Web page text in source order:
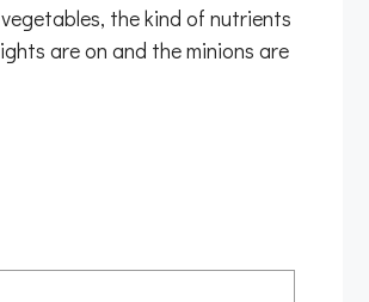
the kind of nutrients
are on and the minions are